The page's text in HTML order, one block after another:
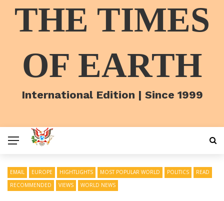
THE TIMES
OF EARTH
International Edition | Since 1999
EMAIL EUROPE HIGHTLIGHTS MOST POPULAR WORLD POLITICS
READ
RECOMMENDED
VIEWS WORLD NEWS